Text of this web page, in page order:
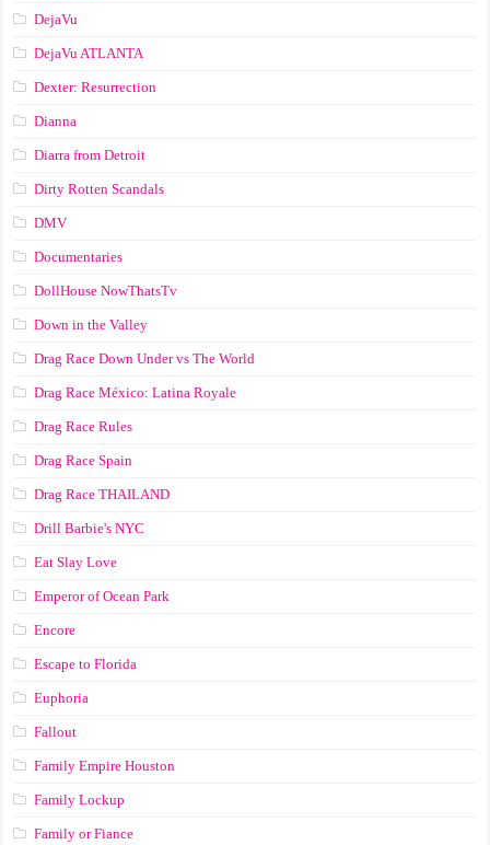
DejaVu
DejaVu ATLANTA
Dexter: Resurrection
Dianna
Diarra from Detroit
Dirty Rotten Scandals
DMV
Documentaries
DollHouse NowThatsTv
Down in the Valley
Drag Race Down Under vs The World
Drag Race México: Latina Royale
Drag Race Rules
Drag Race Spain
Drag Race ТНАILАND
Drill Barbie's NYC
Eat Slay Love
Emperor of Ocean Park
Encore
Escape to Florida
Euphoria
Fallout
Family Empire Houston
Family Lockup
Family or Fiance